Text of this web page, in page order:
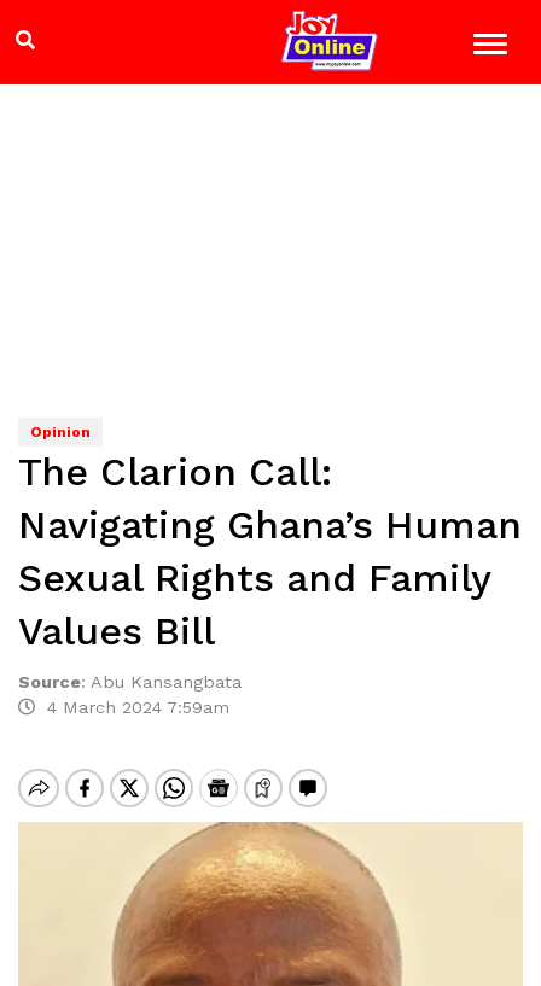
Opinion
The Clarion Call:
Navigating Ghana’s Human
Sexual Rights and Family
Values Bill
Source: Abu Kansangbata
4 March 2024 7:59am